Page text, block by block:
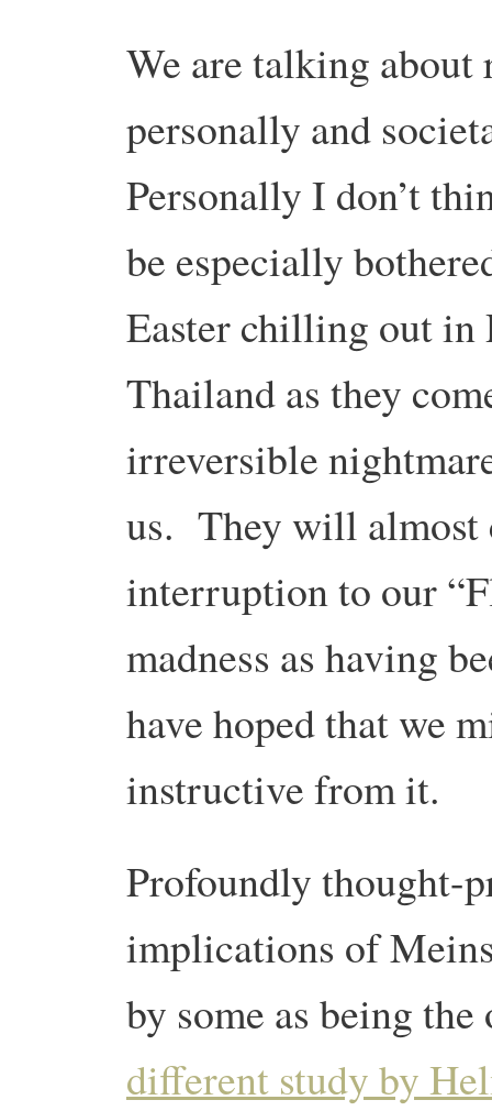
We are talking about
personally and
Personally I don’t
be especially
Easter chilling out
Thailand as they
irreversible
us. They will almost
interruption to our
madness as having
have hoped that we
instructive from it.
Profoundly thought-
implications of
by some as being
different study by